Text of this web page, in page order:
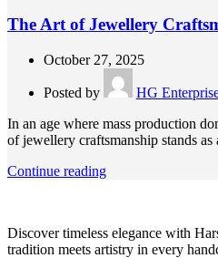
The Art of Jewellery
October 27, 2025
Posted by
HG
In an age where mass production
of jewellery craftsmanship stands
Continue reading
Discover timeless elegance with
tradition meets artistry in every